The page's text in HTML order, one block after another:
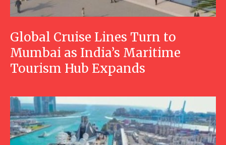
Global Cruise Lines Turn to
Mumbai as India’s Maritime
Tourism Hub Expands